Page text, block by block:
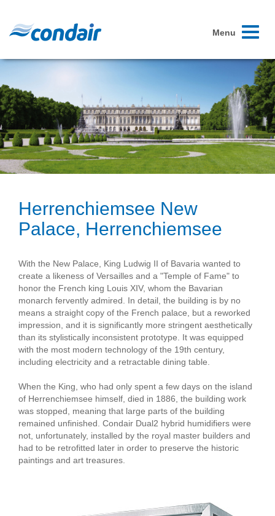
Toggle
Menu
Herrenchiemsee New
Palace, Herrenchiemsee
With the New Palace, King Ludwig II of Bavaria wanted to
create a likeness of Versailles and a "Temple of Fame" to
honor the French king Louis XIV, whom the Bavarian
monarch fervently admired. In detail, the building is by no
means a straight copy of the French palace, but a reworked
impression, and it is significantly more stringent aesthetically
than its stylistically inconsistent prototype. It was equipped
with the most modern technology of the 19th century,
including electricity and a retractable dining table.
When the King, who had only spent a few days on the island
of Herrenchiemsee himself, died in 1886, the building work
was stopped, meaning that large parts of the building
remained unfinished. Condair Dual2 hybrid humidifiers were
not, unfortunately, installed by the royal master builders and
had to be retrofitted later in order to preserve the historic
paintings and art treasures.